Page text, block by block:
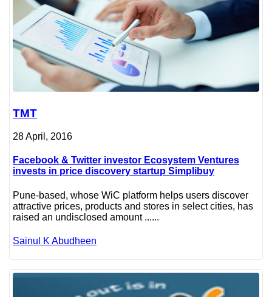
TMT
28 April, 2016
Facebook & Twitter investor Ecosystem Ventures
invests in price discovery startup Simplibuy
Pune-based, whose WiC platform helps users discover
attractive prices, products and stores in select cities, has
raised an undisclosed amount ......
Sainul K Abudheen